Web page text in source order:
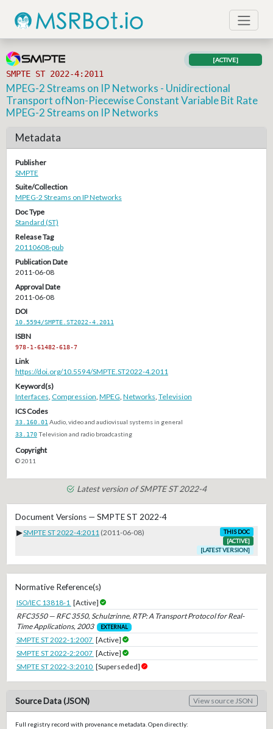
SMPTE ST 2022-4:2011
[ACTIVE]
MPEG-2 Streams on IP Networks - Unidirectional
Transport ofNon-Piecewise Constant Variable Bit Rate
MPEG-2 Streams on IP Networks
Metadata
Publisher
SMPTE
Suite/Collection
MPEG-2 Streams on IP Networks
Doc Type
Standard (ST)
Release Tag
20110608-pub
Publication Date
2011-06-08
Approval Date
2011-06-08
DOI
10.5594/SMPTE.ST2022-4.2011
ISBN
978-1-61482-618-7
Link
https://doi.org/10.5594/SMPTE.ST2022-4.2011
Keyword(s)
Interfaces Compression MPEG Networks Television
ICS Codes
33.160.01 Audio, video and audiovisual systems in general
33.170Television and radio broadcasting
Copyright
© 2011
Latest version of SMPTE ST 2022-4
Document Versions — SMPTE ST 2022-4
▶SMPTE ST 2022-4:2011 (2011-06-08)
THIS DOC
[ACTIVE]
[LATEST VERSION]
Normative Reference(s)
ISO/IEC 13818-1 [Active]
RFC3550 — RFC 3550, Schulzrinne, RTP: A Transport Protocol for Real-
Time Applications, 2003
EXTERNAL
SMPTE ST 2022-1:2007 [Active]
SMPTE ST 2022-2:2007 [Active]
SMPTE ST 2022-3:2010 [Superseded]
Source Data (JSON) View source JSON
Full registry record with provenance metadata. Open directly: